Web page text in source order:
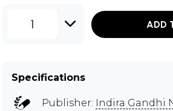
1 ADD
Specifications
Publisher: Indira Gandhi